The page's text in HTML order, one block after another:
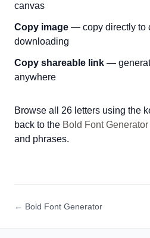
canvas
Copy image — copy directly to
downloading
Copy shareable link —
anywhere
Browse all 26 letters using the
back to the Bold Font Generator
and phrases.
← Bold Font Generator